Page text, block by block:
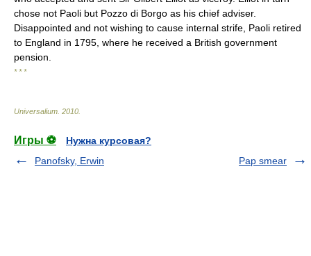
chose not Paoli but Pozzo di Borgo as his chief adviser.
Disappointed and not wishing to cause internal strife, Paoli retired
to England in 1795, where he received a British government
pension.
* * *
Universalium 2010
Игры ⚽
Нужна курсовая?
Panofsky, Erwin
Pap smear